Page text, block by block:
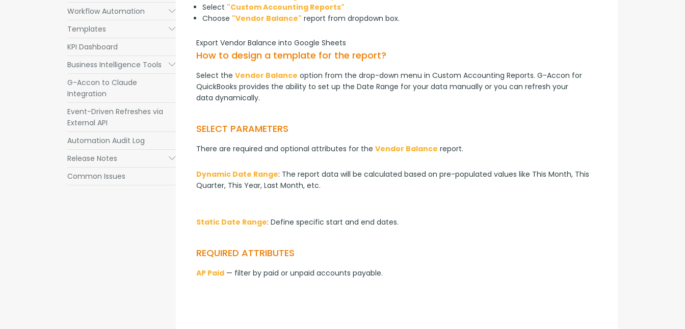
Workflow Automation Submenu
Templates Submenu
KPI Dashboard
Business Intelligence Tools
Submenu
G-Accon to Claude
Integration
Event-Driven Refreshes via
External API
Automation Audit Log
Release Notes
Submenu
Common Issues
Select "Custom Accounting Reports"
Choose "Vendor Balance" report from dropdown box.
Export Vendor Balance into Google Sheets
How to design a template for the report?
Select the Vendor Balance option from the drop-down menu in Custom Accounting Reports. G-Accon for
QuickBooks provides the ability to set up the Date Range for your data manually or you can refresh your
data dynamically.
SELECT PARAMETERS
There are required and optional attributes for the Vendor Balance report.
Dynamic Date Range: The report data will be calculated based on pre-populated values like This Month, This
Quarter, This Year, Last Month, etc.
Static Date Range: Define specific start and end dates.
REQUIRED ATTRIBUTES
AP Paid — filter by paid or unpaid accounts payable.